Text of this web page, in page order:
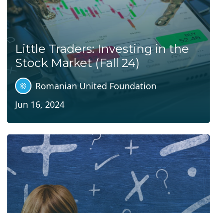
Little Traders: Investing in the
Stock Market (Fall 24)
Romanian United Foundation
Jun 16, 2024